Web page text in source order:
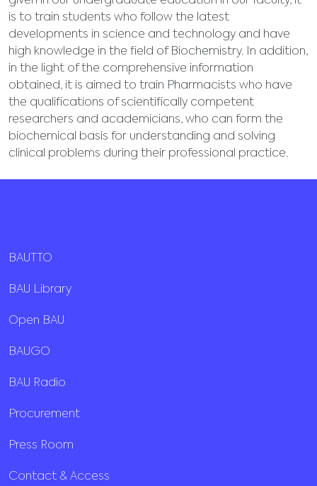
is to train students who follow the latest
developments in science and technology and have
high knowledge in the field of Biochemistry. In addition,
in the light of the comprehensive information
obtained, it is aimed to train Pharmacists who have
the qualifications of scientifically competent
researchers and academicians, who can form the
biochemical basis for understanding and solving
clinical problems during their professional practice.
BAUTTO
BAU Library
Open BAU
BAUGO
BAU Radio
Procurement
Press Room
Contact & Access